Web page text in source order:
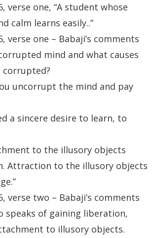
verse one, “A student whose
calm learns easily..”
verse one – Babaji’s comments
mind and what causes
uncorrupt the mind and pay
a sincere desire to learn, to
to the illusory objects
Attraction to the illusory objects
verse two – Babaji’s comments
speaks of gaining liberation,
to illusory objects.